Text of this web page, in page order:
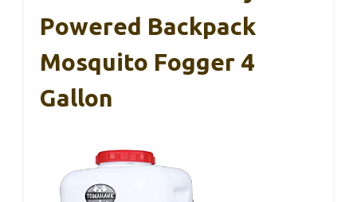
Powered Backpack
Mosquito Fogger 4
Gallon